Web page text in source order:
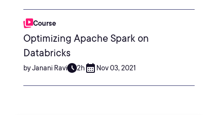
Course
Optimizing Apache Spark on
Databricks
by Janani Ravi 2h Nov 03, 2021